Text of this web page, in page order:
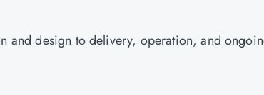
and design to delivery, operation, and